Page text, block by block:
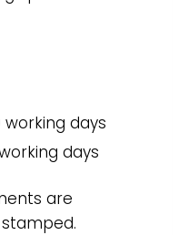
working days
days
are